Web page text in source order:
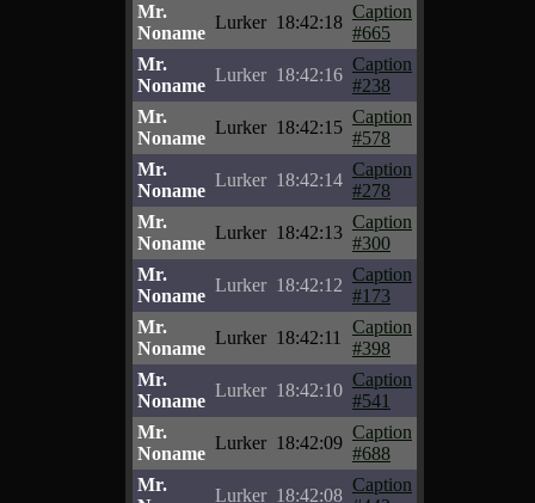
Mr.
Noname
Lurker 18:42:18
Caption
#665
Mr.
Noname
Lurker 18:42:16
Caption
#238
Mr.
Noname
Lurker 18:42:15
Caption
#578
Mr.
Noname
Lurker 18:42:14
Caption
#278
Mr.
Noname
Lurker 18:42:13
Caption
#300
Mr.
Noname
Lurker 18:42:12
Caption
#173
Mr.
Noname
Lurker 18:42:11
Caption
#398
Mr.
Noname
Lurker 18:42:10
Caption
#541
Mr.
Noname
Lurker 18:42:09
Caption
#688
Mr.
Lurker 18:42:08
Caption